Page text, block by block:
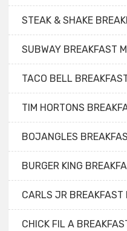
STEAK & SHAKE
SUBWAY BREAKFAST
TACO BELL
TIM HORTONS
BOJANGLES
BURGER KING
CARLS JR BREAKFAST
CHICK FIL A